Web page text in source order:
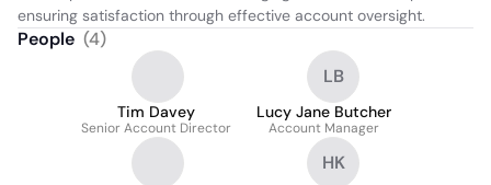
ensuring satisfaction through effective account oversight.
People (4)
Tim Davey
Senior Account Director
LB
Lucy Jane Butcher
Account Manager
HK